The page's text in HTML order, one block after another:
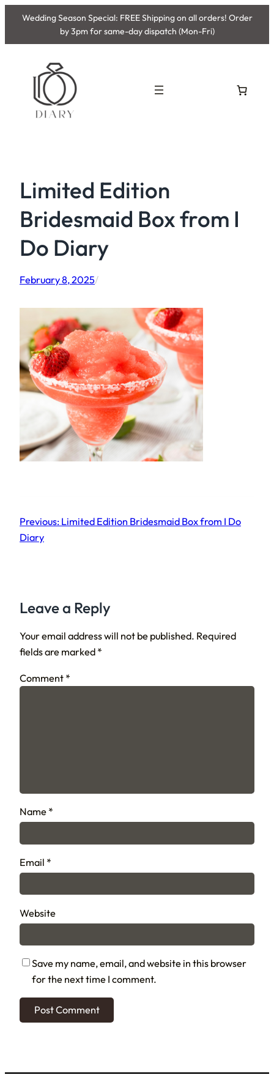
Skip
content
Wedding Season Special: FREE Shipping on all orders! Order
by 3pm for same-day dispatch (Mon-Fri)
Limited Edition
Bridesmaid Box from I
Do Diary
February 8, 2025/
Previous: Limited Edition Bridesmaid Box from I Do
Diary
Leave a Reply
Your email address will not be published. Required
fields are marked *
Comment *
Name *
Email *
Website
Save my name, email, and website in this browser
for the next time I comment.